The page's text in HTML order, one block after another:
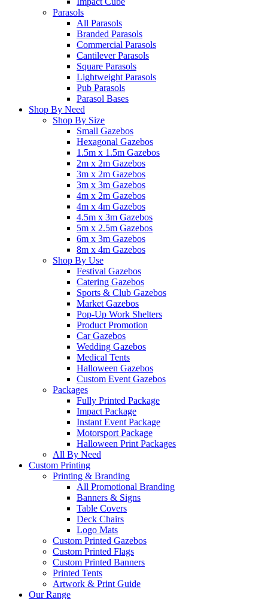
Parasols
All Parasols
Branded Parasols
Commercial Parasols
Cantilever Parasols
Square Parasols
Lightweight Parasols
Pub Parasols
Parasol Bases
Shop By Need
Shop By Size
Small Gazebos
Hexagonal Gazebos
1.5m x 1.5m Gazebos
2m x 2m Gazebos
3m x 2m Gazebos
3m x 3m Gazebos
4m x 2m Gazebos
4m x 4m Gazebos
4.5m x 3m Gazebos
5m x 2.5m Gazebos
6m x 3m Gazebos
8m x 4m Gazebos
Shop By Use
Festival Gazebos
Catering Gazebos
Sports & Club Gazebos
Market Gazebos
Pop‑Up Work Shelters
Product Promotion
Car Gazebos
Wedding Gazebos
Medical Tents
Halloween Gazebos
Custom Event Gazebos
Packages
Fully Printed Package
Impact Package
Instant Event Package
Motorsport Package
Halloween Print Packages
All By Need
Custom Printing
Printing & Branding
All Promotional Branding
Banners & Signs
Table Covers
Deck Chairs
Logo Mats
Custom Printed Gazebos
Custom Printed Flags
Custom Printed Banners
Printed Tents
Artwork & Print Guide
Our Range